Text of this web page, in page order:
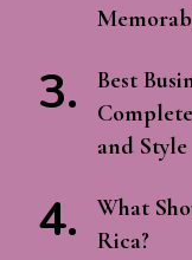
Best
and Style
What
Rica?